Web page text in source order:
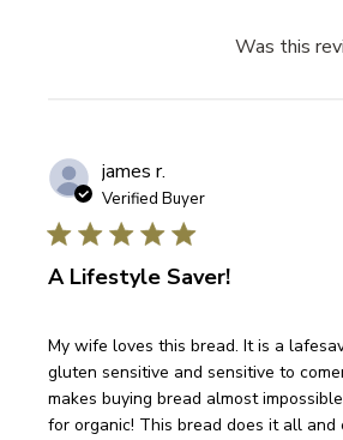
Was this
james r.
Verified Buyer
A Lifestyle Saver!
My wife loves this bread. It is a
gluten sensitive and sensitive to
makes buying bread almost
for organic! This bread does it all and